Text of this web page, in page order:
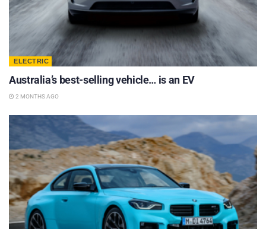
ELECTRIC
Australia’s best-selling vehicle… is an EV
2 MONTHS AGO